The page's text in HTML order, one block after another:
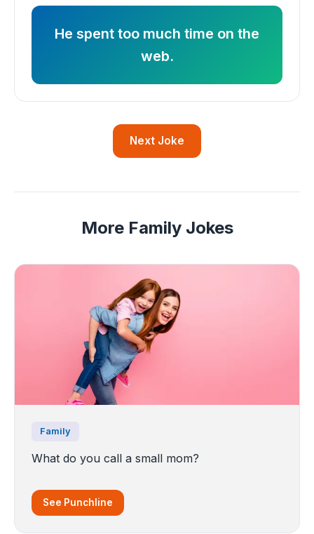
He spent too much time on the
web.
Next Joke
More Family Jokes
Family
What do you call a small mom?
See Punchline